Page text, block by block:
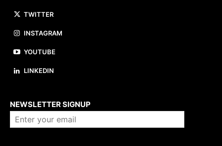
TWITTER
INSTAGRAM
YOUTUBE
LINKEDIN
NEWSLETTER SIGNUP